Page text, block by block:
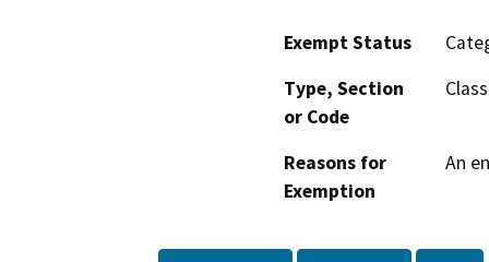
Exempt Status
Type, Section
or Code
Reasons for
Exemption
An